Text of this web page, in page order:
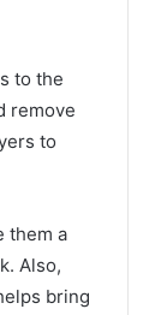
to the
remove
to
them a
Also,
bring